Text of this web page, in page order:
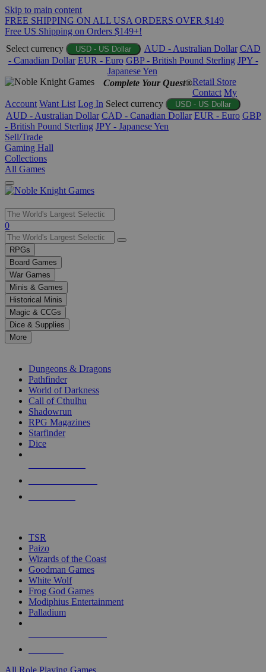
Skip to main content
FREE SHIPPING ON ALL USA ORDERS OVER $149
Free US Shipping on Orders $149+!
Select currency
USD - US Dollar AUD - Australian Dollar CAD
- Canadian Dollar EUR - Euro GBP - British Pound Sterling JPY -
Japanese Yen
Complete Your Quest®Retail Store
Contact My
Account Want List Log In Select currency USD - US Dollar
AUD - Australian Dollar CAD - Canadian Dollar EUR - Euro GBP
- British Pound Sterling JPY - Japanese Yen
Sell/Trade
Gaming Hall
Collections
All Games
Use
the
up
and
down
arrows
to
select
a
result.
Press
enter
selected
touch
0
RPGs
Board Games
War Games
Minis & Games
Historical Minis
Magic & CCGs
Dice & Supplies
More
Dungeons & Dragons
Pathfinder
World of Darkness
Call of Cthulhu
Shadowrun
RPG Magazines
Starfinder
Dice
TSR
Paizo
Wizards of the Coast
Goodman Games
White Wolf
Frog God Games
Modiphius Entertainment
Palladium
All Role Playing Games